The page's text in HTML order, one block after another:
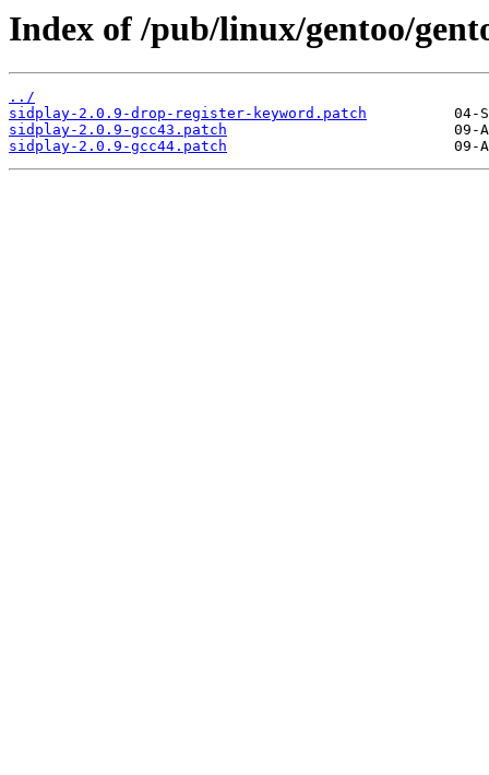
Index of /pub/linux/gentoo/
../
sidplay-2.0.9-drop-register-keyword.patch
sidplay-2.0.9-gcc43.patch
sidplay-2.0.9-gcc44.patch